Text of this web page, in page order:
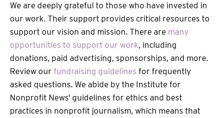
We are deeply grateful to those who have invested in
our work. Their support provides critical resources to
support our vision and mission. There are many
opportunities to support our work, including
donations, paid advertising, sponsorships, and more.
Review our fundraising guidelines for frequently
asked questions. We abide by the Institute for
Nonprofit News' guidelines for ethics and best
practices in nonprofit journalism, which means that